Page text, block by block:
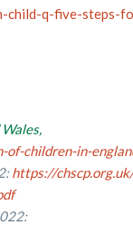
child-q-five-steps-
of-children-in-
https://